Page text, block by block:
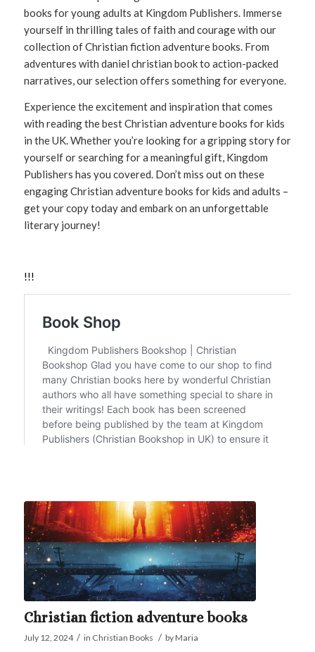
books for young adults at Kingdom Publishers. Immerse
yourself in thrilling tales of faith and courage with our
collection of Christian fiction adventure books. From
adventures with daniel christian book to action-packed
narratives, our selection offers something for everyone.
Experience the excitement and inspiration that comes
with reading the best Christian adventure books for kids
in the UK. Whether you’re looking for a gripping story for
yourself or searching for a meaningful gift, Kingdom
Publishers has you covered. Don’t miss out on these
engaging Christian adventure books for kids and adults –
get your copy today and embark on an unforgettable
literary journey!
!!!
Christian fiction adventure books
July 12, 2024 / in Christian Books / byMaria